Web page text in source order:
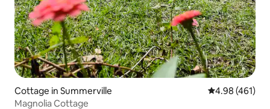
Cottage in Summerville 4.98 out of 5
4.98 (461)
Magnolia Cottage